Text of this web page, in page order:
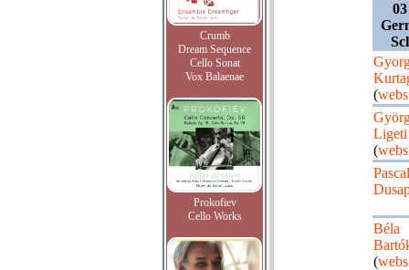
Crumb
Dream Sequence
Cello Sonat
Vox Balaenae
Prokofiev
Cello Works
(
Ligeti
(
Pascal
Béla
(